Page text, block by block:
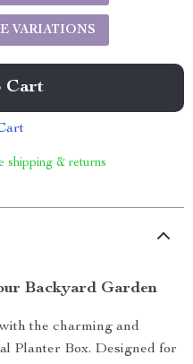
VARIATIONS
Cart
shipping & returns
Backyard Garden
the charming and
Planter Box. Designed for